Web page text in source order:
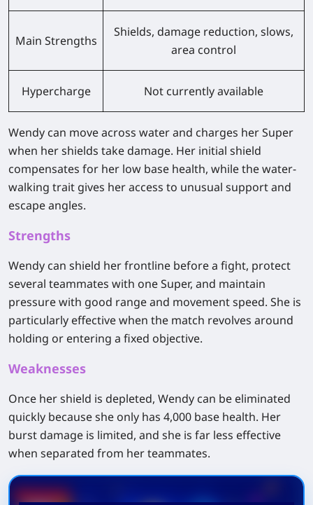
Main Strengths
Shields, damage reduction, slows,
area control
Hypercharge Not currently available
Wendy can move across water and charges her Super
when her shields take damage. Her initial shield
compensates for her low base health, while the water-
walking trait gives her access to unusual support and
escape angles.
Strengths
Wendy can shield her frontline before a fight, protect
several teammates with one Super, and maintain
pressure with good range and movement speed. She is
particularly effective when the match revolves around
holding or entering a fixed objective.
Weaknesses
Once her shield is depleted, Wendy can be eliminated
quickly because she only has 4,000 base health. Her
burst damage is limited, and she is far less effective
when separated from her teammates.